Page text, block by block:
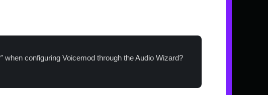
" when configuring Voicemod through the Audio Wizard?